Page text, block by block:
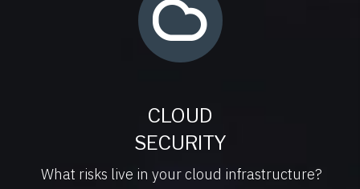
CLOUD
SECURITY
What risks live in your cloud infrastructure?